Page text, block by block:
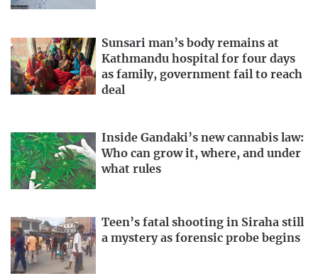
Sunsari man’s body remains at
Kathmandu hospital for four days
as family, government fail to reach
deal
Inside Gandaki’s new cannabis law:
Who can grow it, where, and under
what rules
Teen’s fatal shooting in Siraha still
a mystery as forensic probe begins